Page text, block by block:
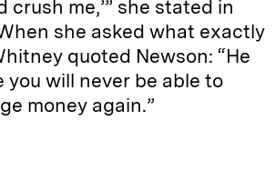
crush me,’” she stated in
she asked what exactly
quoted Newson: “He
you will never be able to
money again.”